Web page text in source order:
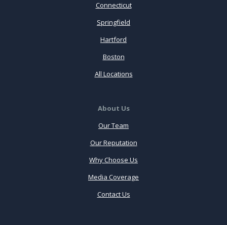
Connecticut
Springfield
Hartford
Boston
All Locations
About Us
Our Team
Our Reputation
Why Choose Us
Media Coverage
Contact Us